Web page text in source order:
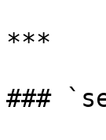
***
###